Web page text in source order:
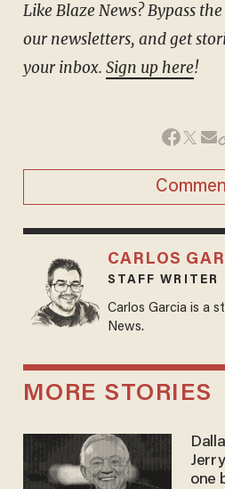
Like Blaze News? Bypass the censors, sign up for
our newsletters, and get
your inbox. Sign up here!
CARLOS
STAFF WRITER
Carlos Garcia is a
News.
MORE STORIES
one